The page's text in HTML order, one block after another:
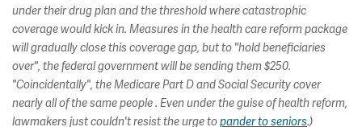
under their drug plan and the threshold where catastrophic
coverage would kick in. Measures in the health care reform package
will gradually close this coverage gap, but to "hold beneficiaries
over", the federal government will be sending them $250.
"Coincidentally", the Medicare Part D and Social Security cover
nearly all of the same people . Even under the guise of health reform,
lawmakers just couldn't resist the urge topander to seniors.)